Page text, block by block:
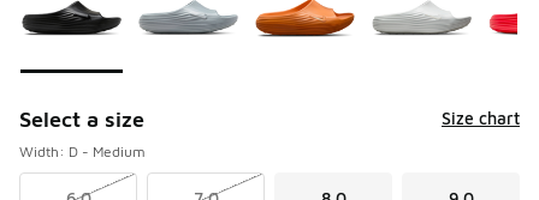
Select a size Size chart
Width: D - Medium